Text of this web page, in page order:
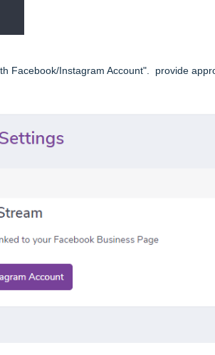
Facebook/Instagram Account". provide